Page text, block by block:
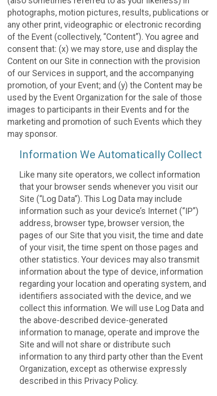
photographs, motion pictures, results, publications or
any other print, videographic or electronic recording
of the Event (collectively, “Content”). You agree and
consent that: (x) we may store, use and display the
Content on our Site in connection with the provision
of our Services in support, and the accompanying
promotion, of your Event; and (y) the Content may be
used by the Event Organization for the sale of those
images to participants in their Events and for the
marketing and promotion of such Events which they
may sponsor.
Information We Automatically Collect
Like many site operators, we collect information
that your browser sends whenever you visit our
Site (“Log Data”). This Log Data may include
information such as your device’s Internet (“IP”)
address, browser type, browser version, the
pages of our Site that you visit, the time and date
of your visit, the time spent on those pages and
other statistics. Your devices may also transmit
information about the type of device, information
regarding your location and operating system, and
identifiers associated with the device, and we
collect this information. We will use Log Data and
the above-described device-generated
information to manage, operate and improve the
Site and will not share or distribute such
information to any third party other than the Event
Organization, except as otherwise expressly
described in this Privacy Policy.